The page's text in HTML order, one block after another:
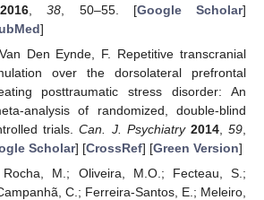
2016 ,38 , 50–55. [Google Scholar]
]
Den Eynde, F. Repetitive transcranial
over the dorsolateral prefrontal
posttraumatic stress disorder: An
analysis of randomized, double-blind
trials.Can. J. Psychiatry 2014,59
Scholar] [CrossRef] [Green Version]
Rocha, M.; Oliveira, M.O.; Fecteau, S.;
C.; Ferreira-Santos, E.; Meleiro,